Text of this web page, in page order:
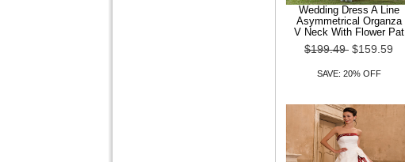
Wedding Dress A Line
Asymmetrical Organza
V Neck With Flower Pat
$199.49 $159.59
SAVE: 20% OFF